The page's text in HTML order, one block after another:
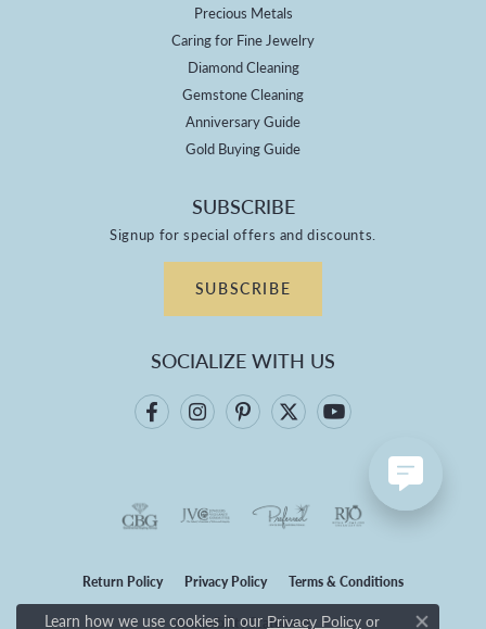
Precious Metals
Caring for Fine Jewelry
Diamond Cleaning
Gemstone Cleaning
Anniversary Guide
Gold Buying Guide
SUBSCRIBE
Signup for special offers and discounts.
SUBSCRIBE
SOCIALIZE WITH US
Return Policy Privacy Policy Terms & Conditions
Accessibility Statement
Learn how we use cookies in our Privacy Policy or